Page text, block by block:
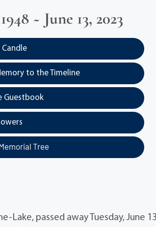
~ June 13, 2023
Candle
to the Timeline
Guestbook
Tree
passed away Tuesday, June